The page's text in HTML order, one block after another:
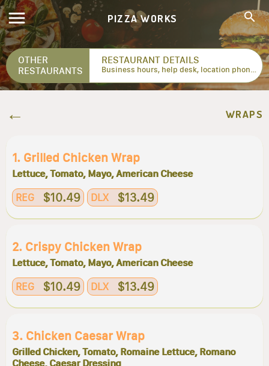
PIZZA WORKS
OTHER
RESTAURANTS
RESTAURANT DETAILS
Business hours, help desk, location phone numbers...
WRAPS
1. Grilled Chicken Wrap
Lettuce, Tomato, Mayo, American Cheese
REG $10.49 DLX $13.49
2. Crispy Chicken Wrap
Lettuce, Tomato, Mayo, American Cheese
REG $10.49 DLX $13.49
3. Chicken Caesar Wrap
Grilled Chicken, Tomato, Romaine Lettuce, Romano
Cheese, Caesar Dressing